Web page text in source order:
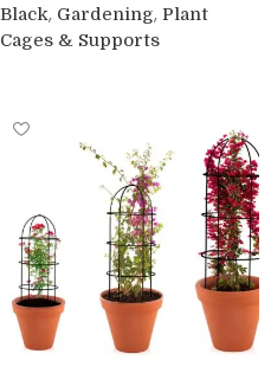
Black, Gardening, Plant
Cages & Supports